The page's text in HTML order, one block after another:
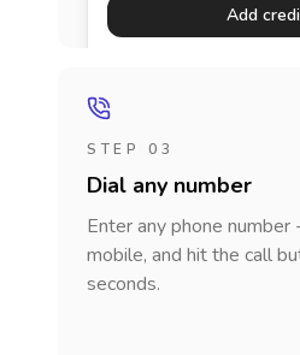
Add
STEP 03
Dial any number
Enter any phone number
mobile, and hit the call
seconds.